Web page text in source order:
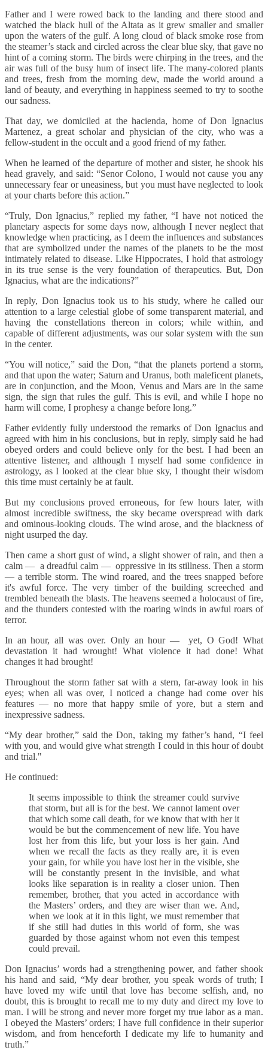
Father and I were rowed back to the landing and there stood and
watched the black hull of the Altata as it grew smaller and smaller
upon the waters of the gulf. A long cloud of black smoke rose from
the steamer’s stack and circled across the clear blue sky, that gave no
hint of a coming storm. The birds were chirping in the trees, and the
air was full of the busy hum of insect life. The many-colored plants
and trees, fresh from the morning dew, made the world around a
land of beauty, and everything in happiness seemed to try to soothe
our sadness.
That day, we domiciled at the hacienda, home of Don Ignacius
Martenez, a great scholar and physician of the city, who was a
fellow-student in the occult and a good friend of my father.
When he learned of the departure of mother and sister, he shook his
head gravely, and said: “Senor Colono, I would not cause you any
unnecessary fear or uneasiness, but you must have neglected to look
at your charts before this action.”
“Truly, Don Ignacius,” replied my father, “I have not noticed the
planetary aspects for some days now, although I never neglect that
knowledge when practicing, as I deem the influences and substances
that are symbolized under the names of the planets to be the most
intimately related to disease. Like Hippocrates, I hold that astrology
in its true sense is the very foundation of therapeutics. But, Don
Ignacius, what are the indications?”
In reply, Don Ignacius took us to his study, where he called our
attention to a large celestial globe of some transparent material, and
having the constellations thereon in colors; while within, and
capable of different adjustments, was our solar system with the sun
in the center.
“You will notice,” said the Don, “that the planets portend a storm,
and that upon the water; Saturn and Uranus, both maleficent planets,
are in conjunction, and the Moon, Venus and Mars are in the same
sign, the sign that rules the gulf. This is evil, and while I hope no
harm will come, I prophesy a change before long.”
Father evidently fully understood the remarks of Don Ignacius and
agreed with him in his conclusions, but in reply, simply said he had
obeyed orders and could believe only for the best. I had been an
attentive listener, and although I myself had some confidence in
astrology, as I looked at the clear blue sky, I thought their wisdom
this time must certainly be at fault.
But my conclusions proved erroneous, for few hours later, with
almost incredible swiftness, the sky became overspread with dark
and ominous-looking clouds. The wind arose, and the blackness of
night usurped the day.
Then came a short gust of wind, a slight shower of rain, and then a
calm — a dreadful calm — oppressive in its stillness. Then a storm
— a terrible storm. The wind roared, and the trees snapped before
it's awful force. The very timber of the building screeched and
trembled beneath the blasts. The heavens seemed a holocaust of fire,
and the thunders contested with the roaring winds in awful roars of
terror.
In an hour, all was over. Only an hour — yet, O God! What
devastation it had wrought! What violence it had done! What
changes it had brought!
Throughout the storm father sat with a stern, far-away look in his
eyes; when all was over, I noticed a change had come over his
features — no more that happy smile of yore, but a stern and
inexpressive sadness.
“My dear brother,” said the Don, taking my father’s hand, “I feel
with you, and would give what strength I could in this hour of doubt
and trial."
He continued:
It seems impossible to think the streamer could survive
that storm, but all is for the best. We cannot lament over
that which some call death, for we know that with her it
would be but the commencement of new life. You have
lost her from this life, but your loss is her gain. And
when we recall the facts as they really are, it is even
your gain, for while you have lost her in the visible, she
will be constantly present in the invisible, and what
looks like separation is in reality a closer union. Then
remember, brother, that you acted in accordance with
the Masters’ orders, and they are wiser than we. And,
when we look at it in this light, we must remember that
if she still had duties in this world of form, she was
guarded by those against whom not even this tempest
could prevail.
Don Ignacius’ words had a strengthening power, and father shook
his hand and said, “My dear brother, you speak words of truth; I
have loved my wife until that love has become selfish, and, no
doubt, this is brought to recall me to my duty and direct my love to
man. I will be strong and never more forget my true labor as a man.
I obeyed the Masters’ orders; I have full confidence in their superior
wisdom, and from henceforth I dedicate my life to humanity and
truth.”